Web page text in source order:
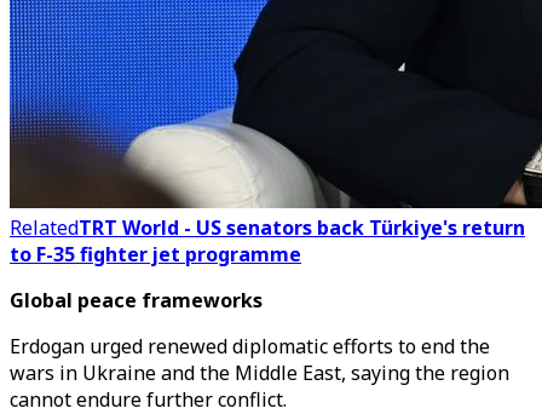
RelatedTRT World - US senators back Türkiye's return
to F-35 fighter jet programme
Global peace frameworks
Erdogan urged renewed diplomatic efforts to end the
wars in Ukraine and the Middle East, saying the region
cannot endure further conflict.